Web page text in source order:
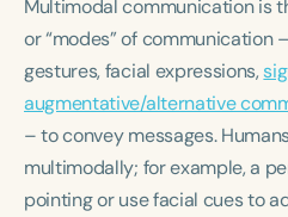
English Español
Course Level
Introductory
Population
Infants/Toddlers
School-Aged
Young
Multimodal communication is
or “modes” of communication
gestures, facial expressions,
augmentative/alternative
– to convey messages.
multimodally; for example, a
pointing or use facial cues to